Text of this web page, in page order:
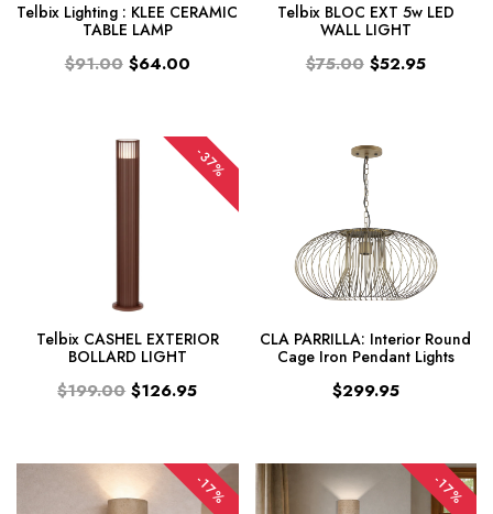
Telbix Lighting : KLEE CERAMIC
TABLE LAMP
$91.00 $64.00
Telbix BLOC EXT 5w LED
WALL LIGHT
$75.00 $52.95
-37%
Telbix CASHEL EXTERIOR
BOLLARD LIGHT
$199.00 $126.95
CLA PARRILLA: Interior Round
Cage Iron Pendant Lights
$299.95
-17% -17%